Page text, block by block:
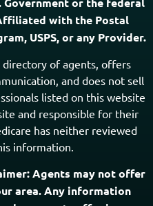
with the Postal
USPS, or any Provider.
directory of agents, offers
and does not sell
listed on this website
and responsible for their
has neither reviewed
information.
Agents may not offer
area. Any information